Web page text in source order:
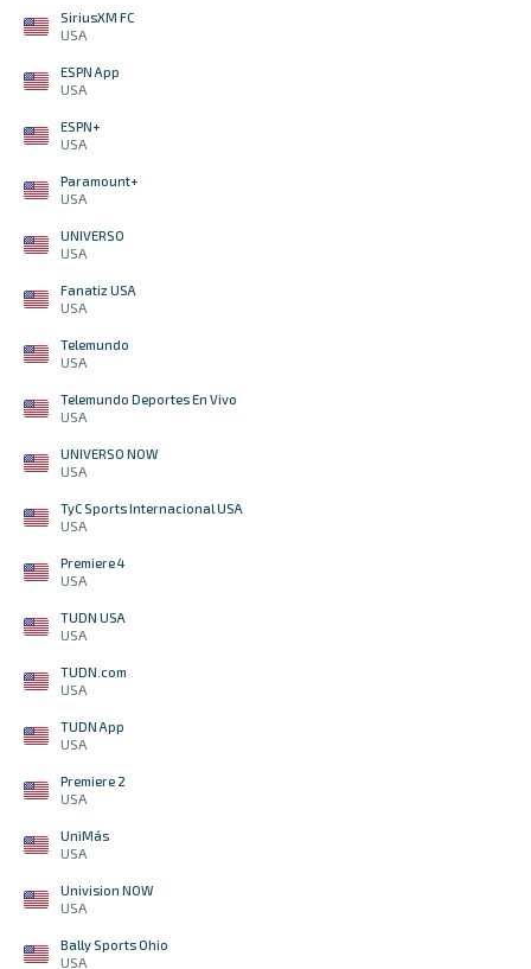
SiriusXM FC
USA
ESPN App
USA
ESPN+
USA
Paramount+
USA
UNIVERSO
USA
Fanatiz USA
USA
Telemundo
USA
Telemundo Deportes En Vivo
USA
UNIVERSO NOW
USA
TyC Sports Internacional USA
USA
Premiere 4
USA
TUDN USA
USA
TUDN.com
USA
TUDN App
USA
Premiere 2
USA
UniMás
USA
Univision NOW
USA
Bally Sports Ohio
USA